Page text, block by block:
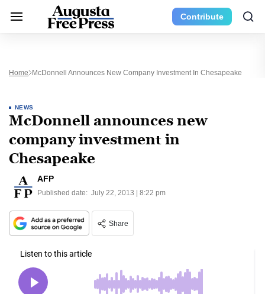
Contribute
Home McDonnell Announces New Company Investment In Chesapeake
NEWS
McDonnell announces new
company investment in
Chesapeake
AFP
Published date: July 22, 2013 | 8:22 pm
Share